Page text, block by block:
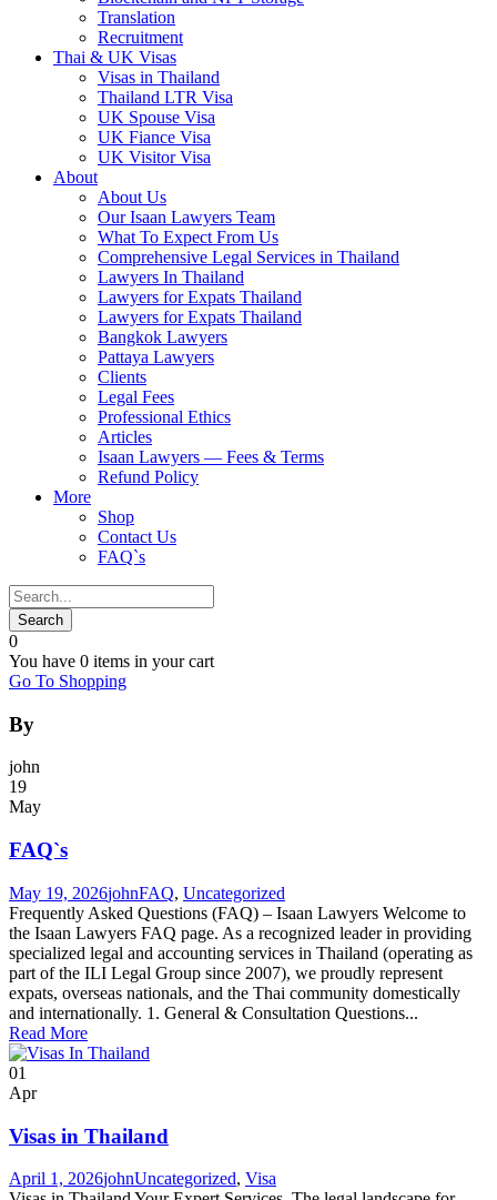
Translation
Recruitment
Thai & UK Visas
Visas in Thailand
Thailand LTR Visa
UK Spouse Visa
UK Fiance Visa
UK Visitor Visa
About
About Us
Our Isaan Lawyers Team
What To Expect From Us
Comprehensive Legal Services in Thailand
Lawyers In Thailand
Lawyers for Expats Thailand
Lawyers for Expats Thailand
Bangkok Lawyers
Pattaya Lawyers
Clients
Legal Fees
Professional Ethics
Articles
Isaan Lawyers — Fees & Terms
Refund Policy
More
Shop
Contact Us
FAQ`s
0
You have 0 items in your cart
Go To Shopping
By
john
19
May
FAQ`s
May 19, 2026johnFAQ, Uncategorized
Frequently Asked Questions (FAQ) – Isaan Lawyers Welcome to
the Isaan Lawyers FAQ page. As a recognized leader in providing
specialized legal and accounting services in Thailand (operating as
part of the ILI Legal Group since 2007), we proudly represent
expats, overseas nationals, and the Thai community domestically
and internationally. 1. General & Consultation Questions...
Read More
01
Apr
Visas in Thailand
April 1, 2026johnUncategorized, Visa